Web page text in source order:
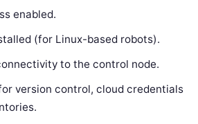
enabled.
(for Linux-based robots).
to the control node.
version control, cloud credentials